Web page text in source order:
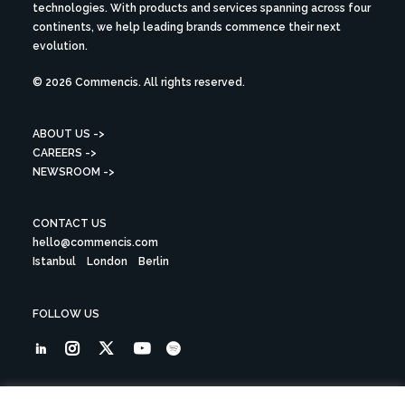
technologies. With products and services spanning across four
continents, we help leading brands commence their next
evolution.
© 2026 Commencis. All rights reserved.
ABOUT US ->
CAREERS ->
NEWSROOM ->
CONTACT US
hello@commencis.com
Istanbul
London Berlin
FOLLOW US